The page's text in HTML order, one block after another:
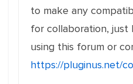
to make any
for collaboration,
using this forum or
https://pluginus.net/